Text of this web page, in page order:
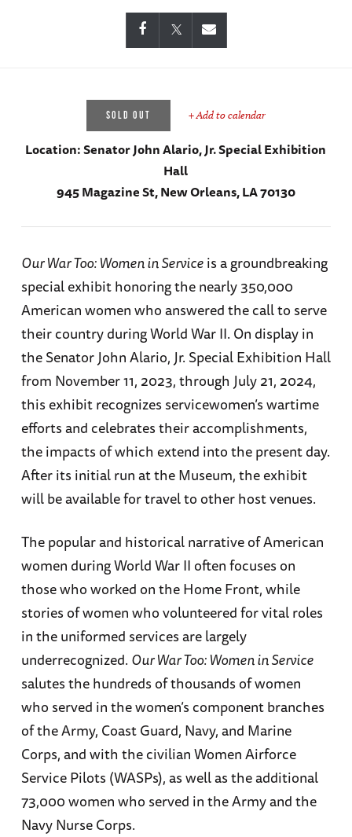
SOLD OUT + Add to calendar
Location:Senator John Alario, Jr. Special Exhibition
Hall
945 Magazine St, New Orleans, LA 70130
Our War Too: Women in Serviceis a groundbreaking
special exhibit honoring the nearly 350,000
American women who answered the call to serve
their country during World War II. On display in
the Senator John Alario, Jr. Special Exhibition Hall
from November 11, 2023, through July 21, 2024,
this exhibit recognizes servicewomen’s wartime
efforts and celebrates their accomplishments,
the impacts of which extend into the present day.
After its initial run at the Museum, the exhibit
will be available for travel to other host venues.
The popular and historical narrative of American
women during World War II often focuses on
those who worked on the Home Front, while
stories of women who volunteered for vital roles
in the uniformed services are largely
underrecognized. Our War Too: Women in Service
salutes the hundreds of thousands of women
who served in the women’s component branches
of the Army, Coast Guard, Navy, and Marine
Corps, and with the civilian Women Airforce
Service Pilots (WASPs), as well as the additional
73,000 women who served in the Army and the
Navy Nurse Corps.